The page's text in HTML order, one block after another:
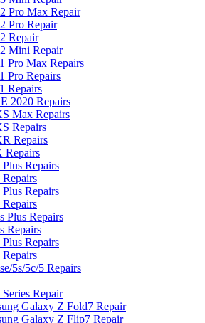
Pro Max Repair
Pro Repair
Repair
Mini Repair
Pro Max Repairs
Pro Repairs
Repairs
2020 Repairs
Max Repairs
Repairs
Repairs
Repairs
Repairs
Repairs
Plus Repairs
Repairs
Repairs
5s/5c/5 Repairs
Repair
Galaxy Z Fold7 Repair
Galaxy Z Flip7 Repair